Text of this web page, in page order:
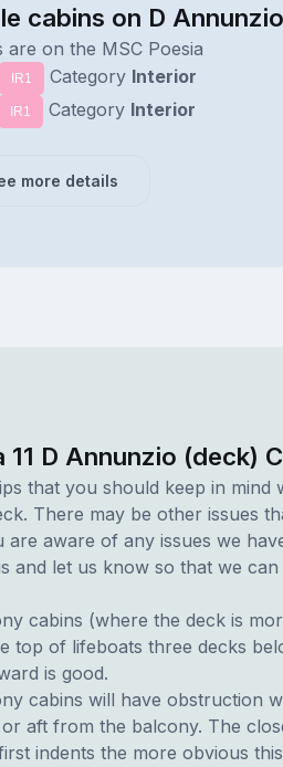
cabins on D Annunzio
are on the MSC Poesia
IR1 Category Interior
IR1 Category Interior
more details
11 D Annunzio (deck)
that you should keep in mind
There may be other issues
are aware of any issues we
and let us know so that we can
cabins (where the deck is
top of lifeboats three decks
is good.
cabins will have obstruction
aft from the balcony. The
indents the more obvious